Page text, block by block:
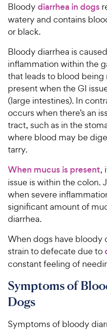
Bloody diarrhea in dogs
watery and contains
or black.
Bloody diarrhea is
inflammation within the
that leads to blood being
present when the GI
(large intestines). In
occurs when there’s an
tract, such as in the
where blood may be
tarry.
When mucus is present,
issue is within the colon.
when severe
significant amount of
diarrhea.
When dogs have bloody
strain to defecate due to
constant feeling of
Symptoms of
Dogs
Symptoms of bloody